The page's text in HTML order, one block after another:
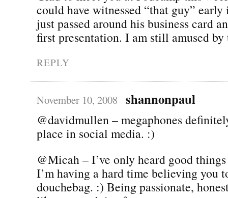
could have witnessed “that guy” early
just passed around his business card
first presentation. I am still amused
REPLY
November 10, 2008 shannonpaul
@davidmullen – megaphones
place in social media. :)
@Micah – I’ve only heard good
I’m having a hard time believing you
douchebag. :) Being passionate,